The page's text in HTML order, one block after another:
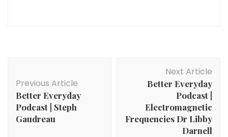
Navigation
Previous Article
Better Everyday
Podcast | Steph
Gaudreau
Next Article
Better Everyday
Podcast |
Electromagnetic
Frequencies Dr Libby
Darnell